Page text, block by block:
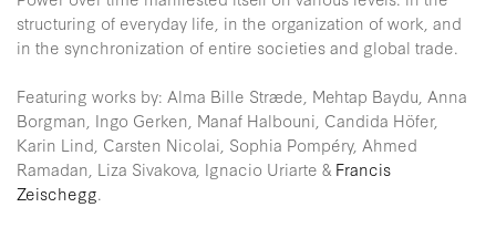
structuring of everyday life, in the organization of work, and
in the synchronization of entire societies and global trade.
Featuring works by: Alma Bille Stræde, Mehtap Baydu, Anna
Borgman, Ingo Gerken, Manaf Halbouni, Candida Höfer,
Karin Lind, Carsten Nicolai, Sophia Pompéry, Ahmed
Ramadan, Liza Sivakova, Ignacio Uriarte & Francis
Zeischegg.